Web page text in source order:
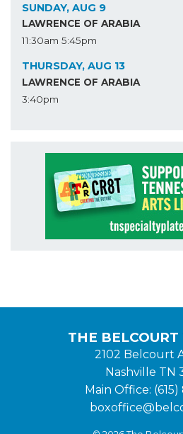
SUNDAY, AUG 9
LAWRENCE OF ARABIA
11:30am 5:45pm
THURSDAY, AUG 13
LAWRENCE OF ARABIA
3:40pm
THE BELCOURT
2102 Belcourt
Nashville TN
Main Office: (615)